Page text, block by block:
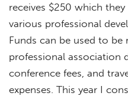
receives $250 which
various professional
Funds can be used to be
professional association
conference fees, and
expenses. This year I